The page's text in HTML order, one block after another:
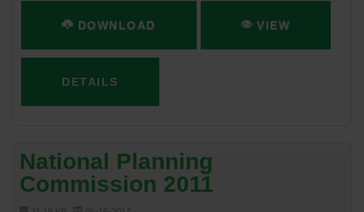
DOWNLOAD VIEW
DETAILS
National Planning
Commission 2011